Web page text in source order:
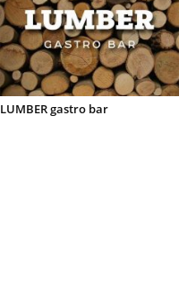
LUMBER gastro bar